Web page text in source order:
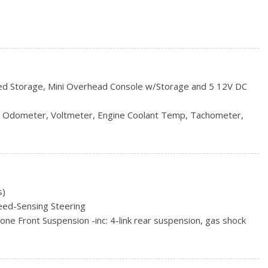
w/Power Door Locks
size spare tire
w/Heated Wiper Park
Storage, Mini Overhead Console w/Storage and 5 12V DC
Voltmeter, Engine Coolant Temp, Tachometer,
Instrument Panel Insert, Metal-Look Door Panel Insert,
Metal-Look Interior Accents
Sensing Steering
Front Suspension -inc: 4-link rear suspension, gas shock
Drive